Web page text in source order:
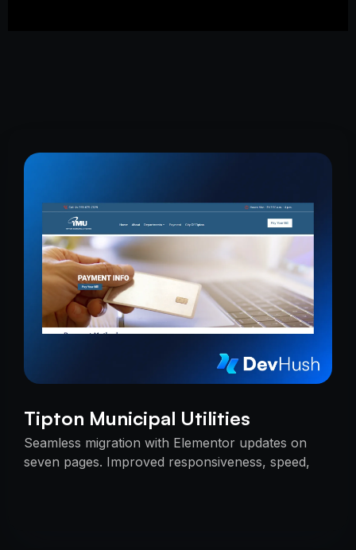
Tipton Municipal Utilities
Seamless migration with Elementor updates on
seven pages. Improved responsiveness, speed,